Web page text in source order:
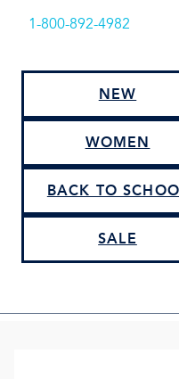
1-800-892-4982
NEW
WOMEN
BACK TO
SALE